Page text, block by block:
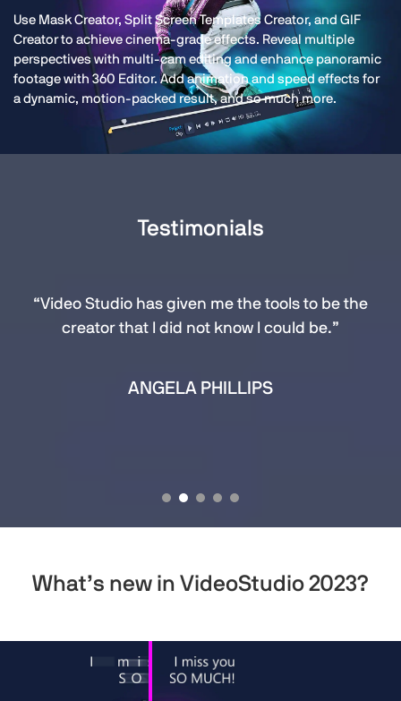
Use Mask Creator, Split Screen Templates Creator, and GIF
Creator to achieve cinema-grade effects. Reveal multiple
perspectives with multi-cam editing and enhance panoramic
footage with 360 Editor. Add animation and speed effects for
a dynamic, motion-packed result, and so much more.
Testimonials
“Video Studio has given me the tools to be the
creator that I did not know I could be.”
ANGELA PHILLIPS
What’s new in VideoStudio 2023?